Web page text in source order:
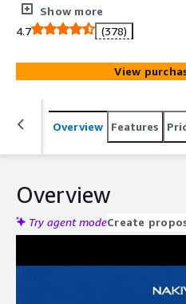
virtual, physical, cloud and SaaS
solution delivers better
administration for SMBs and
Show more
4.7
(378)
View
Overview Features
Overview
Try agent modeCreate